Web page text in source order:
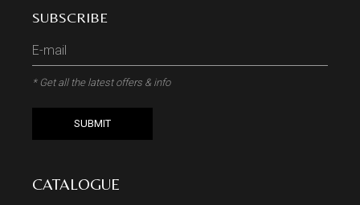
SUBSCRIBE
* Get all the latest offers & info
SUBMIT
CATALOGUE